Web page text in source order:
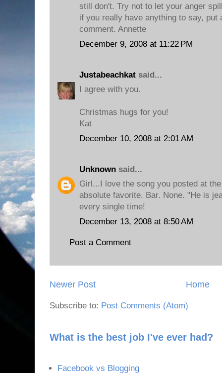
still don't. Try not to let your anger
if you really have anything to say, put
comment. Annette
December 9, 2008 at 11:22 PM
Justabeachkat said...
I agree with you.
Christmas hugs for you!
Kat
December 10, 2008 at 2:01 AM
Unknown said...
Girl...I love the song you posted at
absolute favorite. Bar. None. "He is
every single time!
December 13, 2008 at 8:50 AM
Post a Comment
Newer Post Home
Subscribe to: Post Comments (Atom)
What is the best job I've ever had?
Facebook vs Blogging